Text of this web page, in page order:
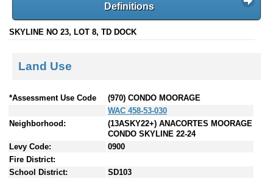
Definitions
SKYLINE NO 23, LOT 8, TD DOCK
Land Use
*Assessment Use Code
(970) CONDO MOORAGE
WAC 458-53-030
Neighborhood:
(13ASKY22+) ANACORTES MOORAGE
CONDO SKYLINE 22-24
Levy Code:
0900
Fire District:
School District:
SD103